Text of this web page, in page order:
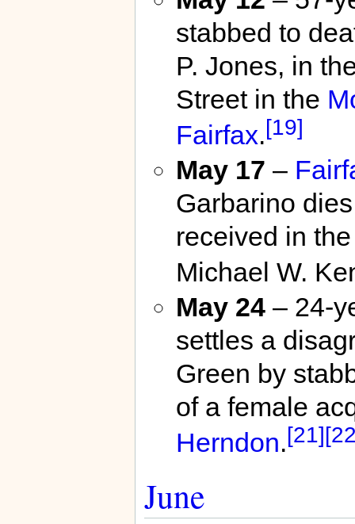
stabbed to
P. Jones, in
Street in the
Fairfax.[19]
May 17 –
Garbarino
received in
Michael W.
May 24– 24-
settles a
Green by
of a female
Herndon.[21]
June